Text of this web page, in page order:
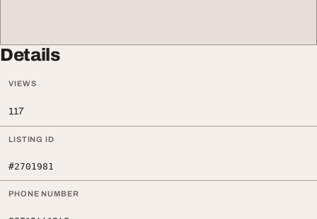
Details
VIEWS
117
LISTING ID
#2701981
PHONE NUMBER